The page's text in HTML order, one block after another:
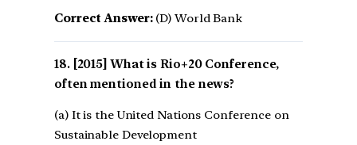
Correct Answer:(D) World Bank
[2015] What is Rio+20 Conference,
often mentioned in the news?
(a) It is the United Nations Conference on
Sustainable Development